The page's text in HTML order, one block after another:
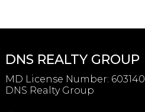
DNS REALTY GROUP
MD License Number: 603140
DNS Realty Group